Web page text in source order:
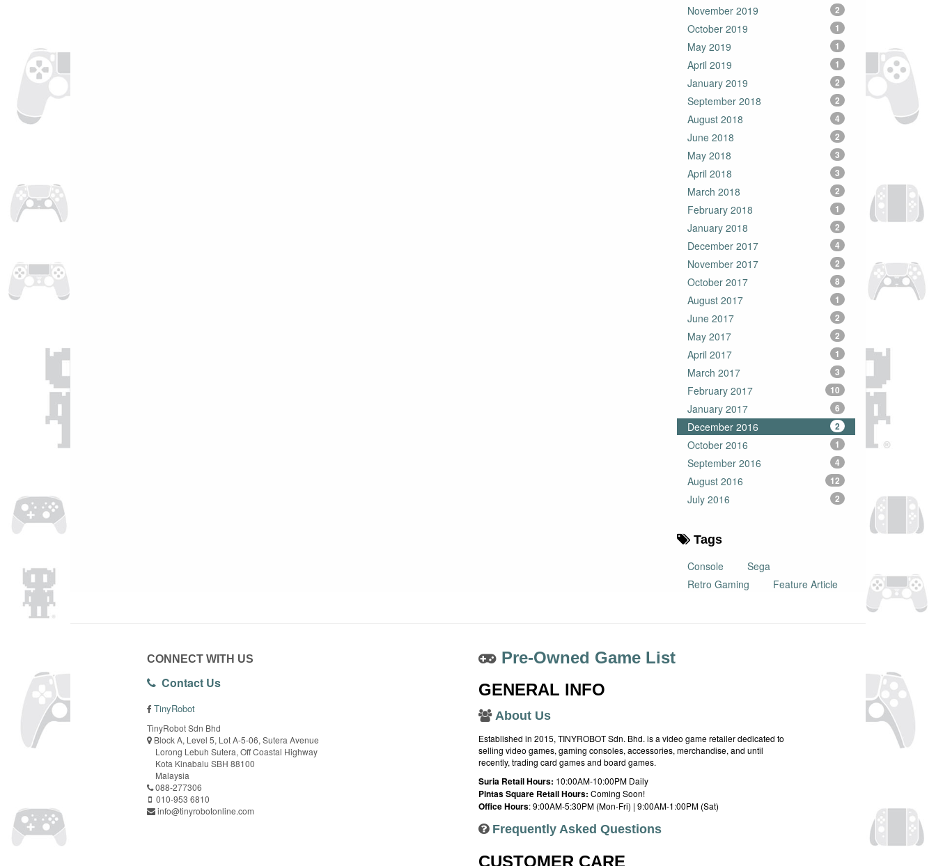
November 2019 2
October 2019 1
May 2019 1
April 2019 1
January 2019 2
September 2018 2
August 2018 4
June 2018 2
May 2018 3
April 2018 3
March 2018 2
February 2018 1
January 2018 2
December 2017 4
November 2017 2
October 2017 8
August 2017 1
June 2017 2
May 2017 2
April 2017 1
March 2017 3
February 2017 10
January 2017 6
December 2016 2
October 2016 1
September 2016 4
August 2016 12
July 2016 2
Tags
Console
Sega
Retro Gaming
Feature Article
CONNECT WITH US
Contact Us
TinyRobot
TinyRobot Sdn Bhd
Block A, Level 5, Lot A-5-06, Sutera Avenue
Lorong Lebuh Sutera, Off Coastal Highway
Kota Kinabalu SBH 88100
Malaysia
088-277306
010-953 6810
info@tinyrobotonline.com
Pre-Owned Game List
GENERAL INFO
About Us
Established in 2015, TINYROBOT Sdn. Bhd. is a video game retailer dedicated to
selling video games, gaming consoles, accessories, merchandise, and until
recently, trading card games and board games.
Suria Retail Hours: 10:00AM-10:00PM Daily
Pintas Square Retail Hours: Coming Soon!
Office Hours: 9:00AM-5:30PM (Mon-Fri) | 9:00AM-1:00PM (Sat)
Frequently Asked Questions
CUSTOMER CARE